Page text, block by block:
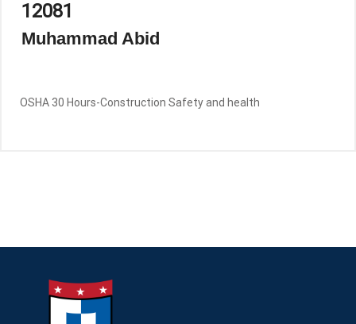
12081
Muhammad Abid
OSHA 30 Hours-Construction Safety and health